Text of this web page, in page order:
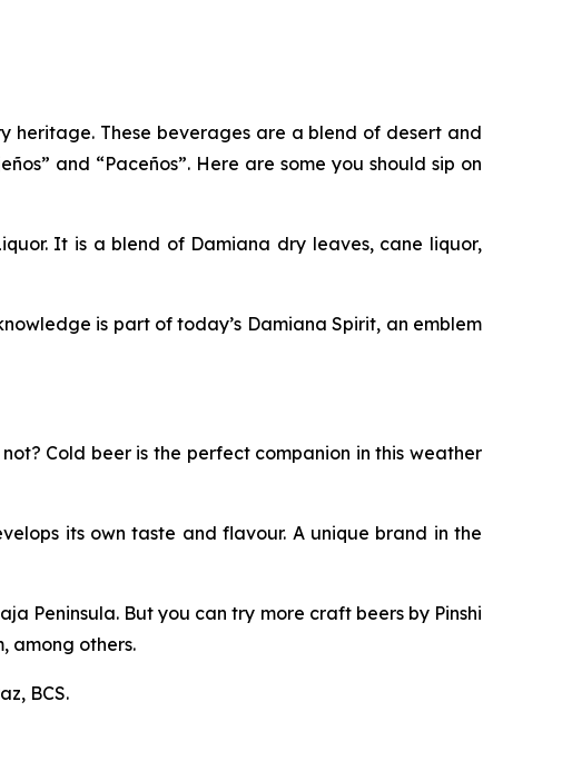
heritage. These beverages are a blend of desert and
and “Paceños”. Here are some you should sip on
It is a blend of Damiana dry leaves, cane liquor,
is part of today’s Damiana Spirit, an emblem
Cold beer is the perfect companion in this weather
its own taste and flavour. A unique brand in the
Peninsula. But you can try more craft beers by Pinshi
among others.
BCS.